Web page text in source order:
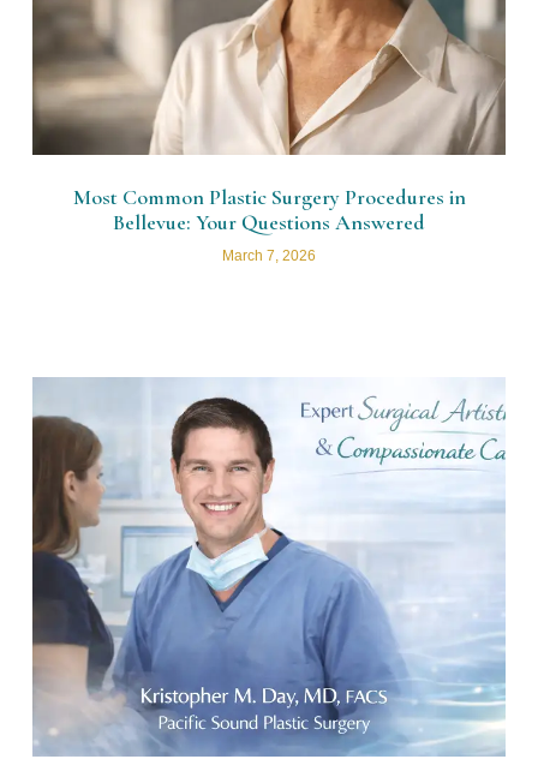
Most Common Plastic Surgery Procedures in
Bellevue: Your Questions Answered
March 7, 2026